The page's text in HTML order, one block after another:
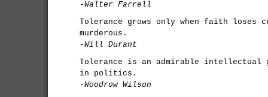
-Walter Farrell
Tolerance grows only when faith
murderous.
-Will Durant
Tolerance is an admirable
in politics.
-Woodrow Wilson